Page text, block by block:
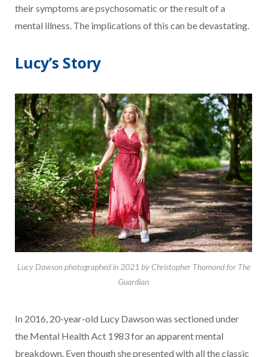
their symptoms are psychosomatic or the result of a
mental illness. The implications of this can be devastating.
Lucy’s Story
Lucy Dawson photographed in 2021 by Christopher Thomond for The
Guardian
In 2016, 20-year-old Lucy Dawson was sectioned under
the Mental Health Act 1983 for an apparent mental
breakdown. Even though she presented with all the classic